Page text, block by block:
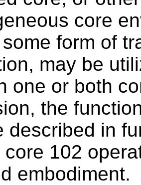
core
form of
may be
one or both
the
described in
core 102
embodiment.